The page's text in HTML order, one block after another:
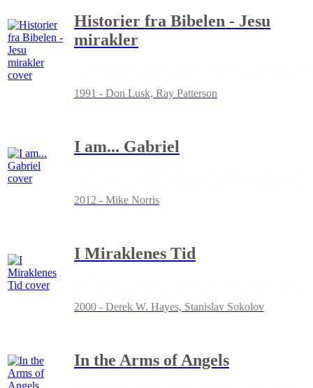
Historier fra Bibelen - Jesu
mirakler
1991 - Don Lusk, Ray Patterson
I am... Gabriel
2012 - Mike Norris
I Miraklenes Tid
2000 - Derek W. Hayes, Stanislav Sokolov
In the Arms of Angels